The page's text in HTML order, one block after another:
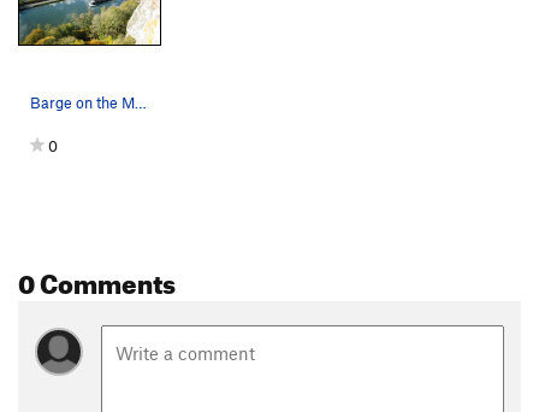
Barge on the Meuse River in front of the Châtea…
0
0 Comments